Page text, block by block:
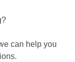
can help you